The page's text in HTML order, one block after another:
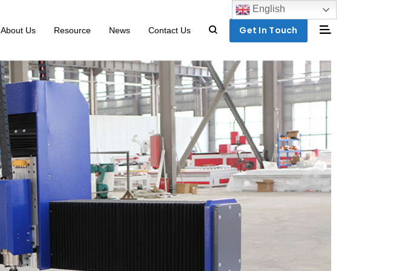
About Us Resource News Contact Us Get In Touch
English